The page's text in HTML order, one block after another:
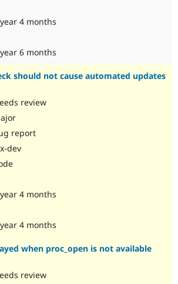
4 months
6 months
should not cause automated updates
review
report
dev
4 months
4 months
when proc_open is not available
review